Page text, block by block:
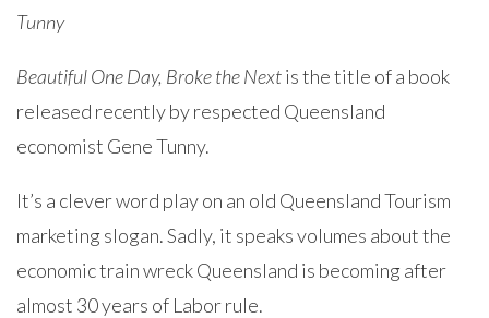
Tunny
Beautiful One Day, Broke the Nextis the title of a book
released recently by respected Queensland
economist Gene Tunny.
It’s a clever word play on an old Queensland Tourism
marketing slogan. Sadly, it speaks volumes about the
economic train wreck Queensland is becoming after
almost 30 years of Labor rule.